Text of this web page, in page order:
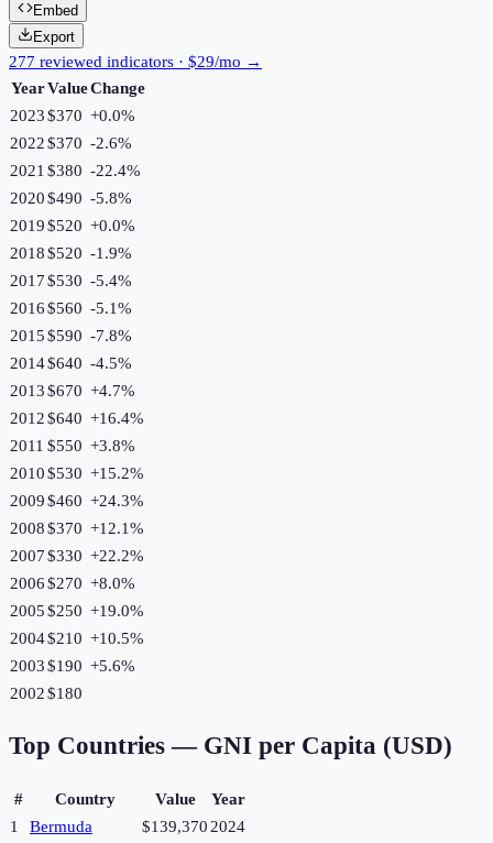
Embed
Export
277 reviewed indicators · $29/mo →
YearValueChange
2023$370 +0.0%
2022$370 -2.6%
2021 $380 -22.4%
2020$490 -5.8%
2019$520 +0.0%
2018$520 -1.9%
2017$530 -5.4%
2016$560 -5.1%
2015$590 -7.8%
2014$640 -4.5%
2013$670 +4.7%
2012$640 +16.4%
2011 $550 +3.8%
2010$530 +15.2%
2009$460 +24.3%
2008$370 +12.1%
2007$330 +22.2%
2006$270 +8.0%
2005$250 +19.0%
2004$210 +10.5%
2003$190 +5.6%
2002$180
Top Countries — GNI per Capita (USD)
# Country Value
Year
1
Bermuda $139,370 2024